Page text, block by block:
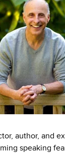
author, and
speaking